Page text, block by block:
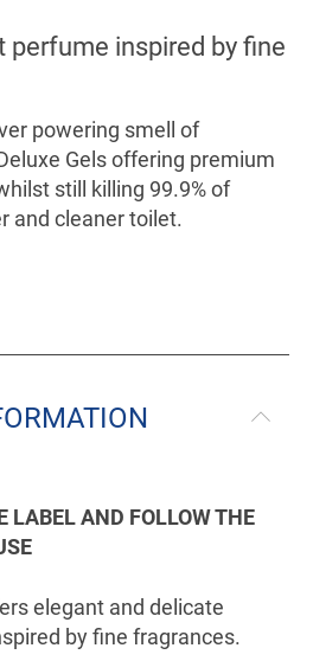
perfume inspired by fine
powering smell of
Gels offering premium
still killing 99.9% of
and cleaner toilet.
LABEL AND FOLLOW THE
elegant and delicate
by fine fragrances.